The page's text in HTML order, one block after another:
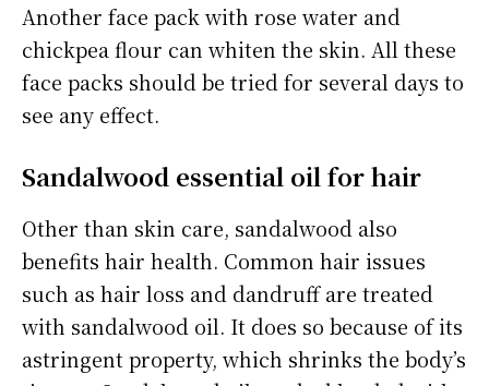
Another face pack with rose water and
chickpea flour can whiten the skin. All these
face packs should be tried for several days to
see any effect.
Sandalwood essential oil for hair
Other than skin care, sandalwood also
benefits hair health. Common hair issues
such as hair loss and dandruff are treated
with sandalwood oil. It does so because of its
astringent property, which shrinks the body’s